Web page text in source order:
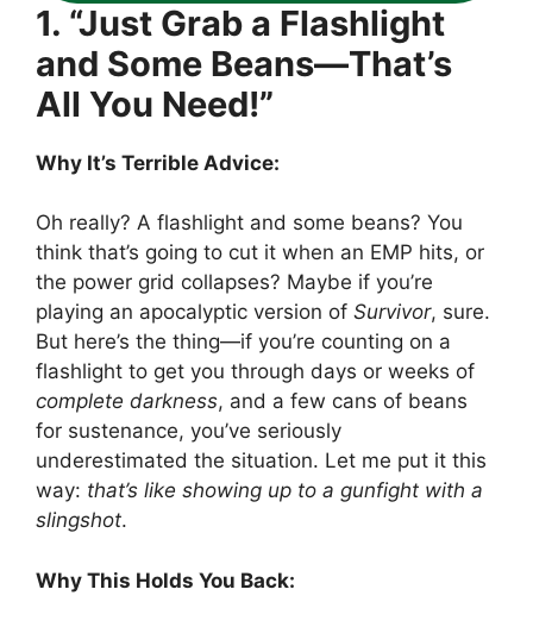
1. “Just Grab a Flashlight
and Some Beans—That’s
All You Need!”
Why It’s Terrible Advice:
Oh really? A flashlight and some beans? You
think that’s going to cut it when an EMP hits, or
the power grid collapses? Maybe if you’re
playing an apocalyptic version of Survivor, sure.
But here’s the thing—if you’re counting on a
flashlight to get you through days or weeks of
complete darkness, and a few cans of beans
for sustenance, you’ve seriously
underestimated the situation. Let me put it this
way: that’s like showing up to a gunfight with a
slingshot.
Why This Holds You Back: